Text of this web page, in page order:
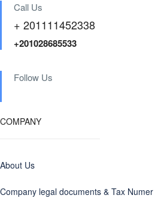
Call Us
+ 201111452338
+201028685533
Follow Us
COMPANY
About Us
Company legal documents & Tax Numer